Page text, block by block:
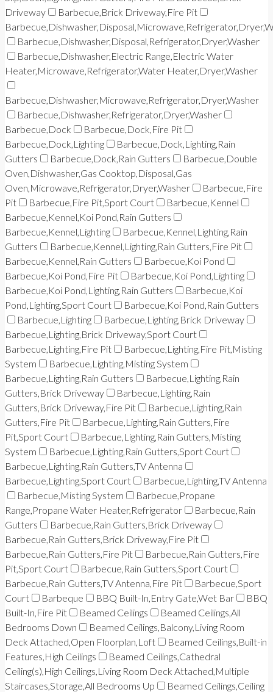
Driveway
Barbecue,Brick Driveway,Fire Pit
Barbecue,Dishwasher,Disposal,Refrigerator,Dryer,Washer
Barbecue,Dishwasher,Electric Range,Electric Water
Heater,Microwave,Refrigerator,Water Heater,Dryer,Washer
Barbecue,Dishwasher,Microwave,Refrigerator,Dryer,Washer
Barbecue,Dishwasher,Refrigerator,Dryer,Washer
Barbecue,Dock
Barbecue,Dock,Fire Pit
Barbecue,Dock,Lighting
Barbecue,Dock,Lighting,Rain
Gutters
Barbecue,Dock,Rain Gutters
Barbecue,Double
Oven,Dishwasher,Gas Cooktop,Disposal,Gas
Oven,Microwave,Refrigerator,Dryer,Washer
Barbecue,Fire
Pit
Barbecue,Fire Pit,Sport Court
Barbecue,Kennel
Barbecue,Kennel,Koi Pond,Rain Gutters
Barbecue,Kennel,Lighting
Barbecue,Kennel,Lighting,Rain
Gutters
Barbecue,Kennel,Lighting,Rain Gutters,Fire Pit
Barbecue,Kennel,Rain Gutters
Barbecue,Koi Pond
Barbecue,Koi Pond,Fire Pit
Barbecue,Koi Pond,Lighting
Barbecue,Koi Pond,Lighting,Rain Gutters
Barbecue,Koi
Pond,Lighting,Sport Court
Barbecue,Koi Pond,Rain Gutters
Barbecue,Lighting
Barbecue,Lighting,Brick Driveway
Barbecue,Lighting,Brick Driveway,Sport Court
Barbecue,Lighting,Fire Pit
Barbecue,Lighting,Fire Pit,Misting
System
Barbecue,Lighting,Misting System
Barbecue,Lighting,Rain Gutters
Barbecue,Lighting,Rain
Gutters,Brick Driveway
Barbecue,Lighting,Rain
Gutters,Brick Driveway,Fire Pit
Barbecue,Lighting,Rain
Gutters,Fire Pit
Barbecue,Lighting,Rain Gutters,Fire
Pit,Sport Court
Barbecue,Lighting,Rain Gutters,Misting
System
Barbecue,Lighting,Rain Gutters,Sport Court
Barbecue,Lighting,Rain Gutters,TV Antenna
Barbecue,Lighting,Sport Court
Barbecue,Lighting,TV Antenna
Barbecue,Misting System
Barbecue,Propane
Range,Propane Water Heater,Refrigerator
Barbecue,Rain
Gutters
Barbecue,Rain Gutters,Brick Driveway
Barbecue,Rain Gutters,Brick Driveway,Fire Pit
Barbecue,Rain Gutters,Fire Pit
Barbecue,Rain Gutters,Fire
Pit,Sport Court
Barbecue,Rain Gutters,Sport Court
Barbecue,Rain Gutters,TV Antenna,Fire Pit
Barbecue,Sport
Court
Barbeque BBQ Built-In,Entry Gate,Wet Bar
BBQ
Built-In,Fire Pit
Beamed Ceilings
Beamed Ceilings,All
Bedrooms Down
Beamed Ceilings,Balcony,Living Room
Deck Attached,Open Floorplan,Loft
Beamed Ceilings,Built-in
Features,High Ceilings
Beamed Ceilings,Cathedral
Ceiling(s),High Ceilings,Living Room Deck Attached,Multiple
Staircases,Storage,All Bedrooms Up
Beamed Ceilings,Ceiling